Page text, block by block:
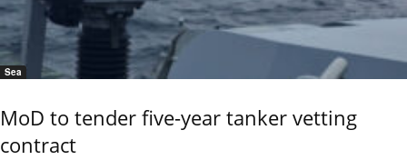
Sea
MoD to tender five-year tanker vetting
contract